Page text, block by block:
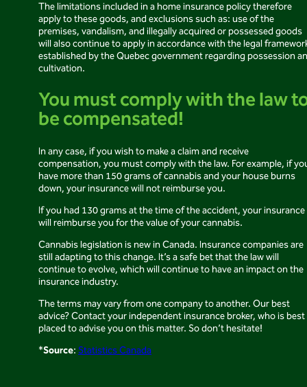
The limitations included in a home insurance policy therefore
apply to these goods, and exclusions such as: use of the
premises, vandalism, and illegally acquired or possessed goods
will also continue to apply in accordance with the legal
established by the Quebec government regarding possession
cultivation.
You must comply with the law
be compensated!
In any case, if you wish to make a claim and receive
compensation, you must comply with the law. For example, if
have more than 150 grams of cannabis and your house burns
down, your insurance will not reimburse you.
If you had 130 grams at the time of the accident, your insurance
will reimburse you for the value of your cannabis.
Cannabis legislation is new in Canada. Insurance companies are
still adapting to this change. It’s a safe bet that the law will
continue to evolve, which will continue to have an impact on the
insurance industry.
The terms may vary from one company to another. Our best
advice? Contact your independent insurance broker, who is best
placed to advise you on this matter. So don’t hesitate!
*Source: Statistics Canada